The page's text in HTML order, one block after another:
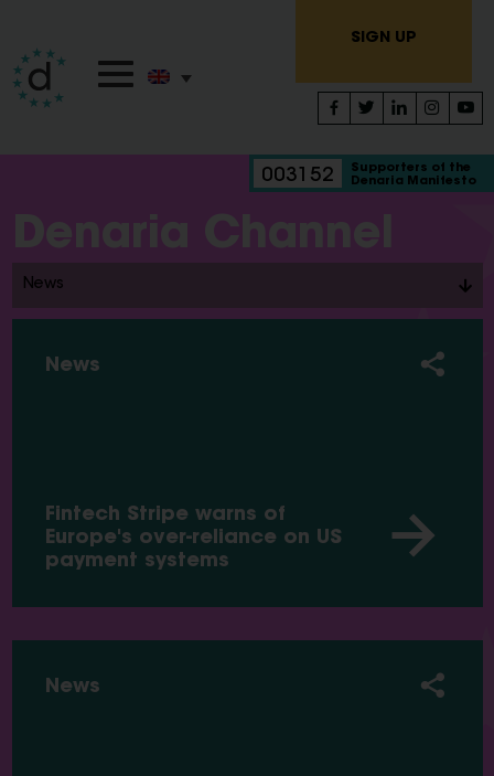
SIGN UP
003152
Supporters of the
Denaria Manifesto
Denaria Channel
News
News
Fintech Stripe warns of
Europe's over-reliance on US
payment systems
News